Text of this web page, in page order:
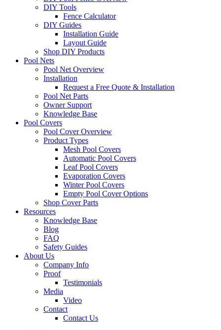
DIY Tools
Fence Calculator
DIY Guides
Installation Guide
Layout Guide
Shop DIY Products
Pool Nets
Pool Net Overview
Installation
Request a Free Quote & Installation
Pool Net Parts
Owner Support
Knowledge Base
Pool Covers
Pool Cover Overview
Product Types
Mesh Pool Covers
Automatic Pool Covers
Leaf Pool Covers
Evaporation Covers
Winter Pool Covers
Empty Pool Cover Options
Shop Cover Parts
Resources
Knowledge Base
Blog
FAQ
Safety Guides
About Us
Company Info
Proof
Testimonials
Media
Video
Contact
Contact Us